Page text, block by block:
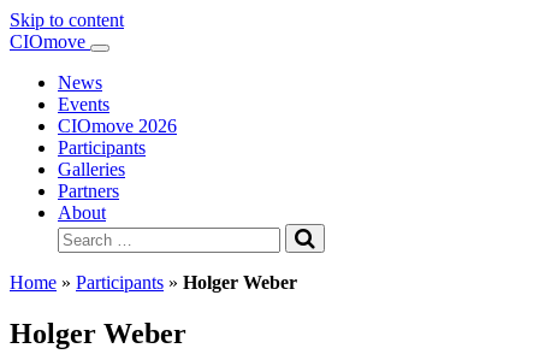
Skip to content
Main
Navigation
CIOmove
News
Events
CIOmove 2026
Participants
Galleries
Partners
About
Search
for:
Home » Participants » Holger Weber
Holger Weber